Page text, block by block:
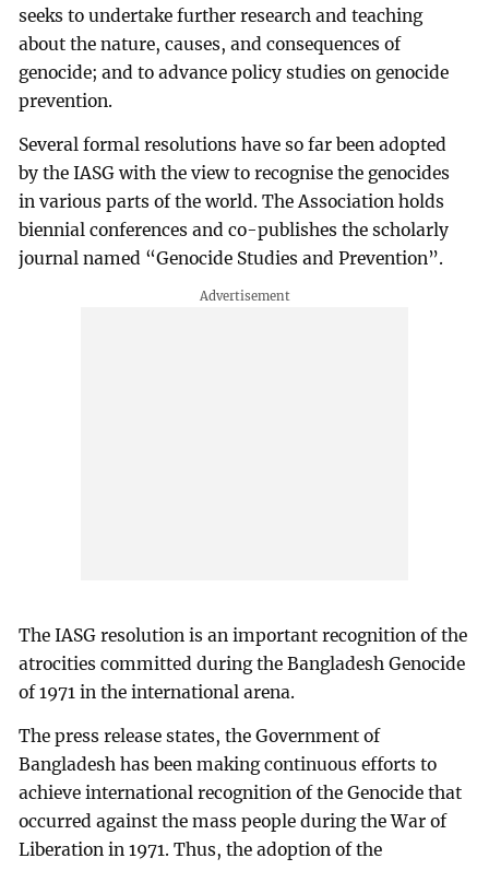
seeks to undertake further research and teaching
about the nature, causes, and consequences of
genocide; and to advance policy studies on genocide
prevention.
Several formal resolutions have so far been adopted
by the IASG with the view to recognise the genocides
in various parts of the world. The Association holds
biennial conferences and co-publishes the scholarly
journal named “Genocide Studies and Prevention”.
The IASG resolution is an important recognition of the
atrocities committed during the Bangladesh Genocide
of 1971 in the international arena.
The press release states, the Government of
Bangladesh has been making continuous efforts to
achieve international recognition of the Genocide that
occurred against the mass people during the War of
Liberation in 1971. Thus, the adoption of the